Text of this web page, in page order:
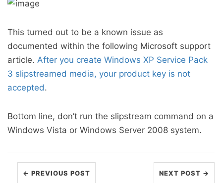
This turned out to be a known issue as
documented within the following Microsoft support
article. After you create Windows XP Service Pack
3 slipstreamed media, your product key is not
accepted.
Bottom line, don’t run the slipstream command on a
Windows Vista or Windows Server 2008 system.
← PREVIOUS POST NEXT POST →